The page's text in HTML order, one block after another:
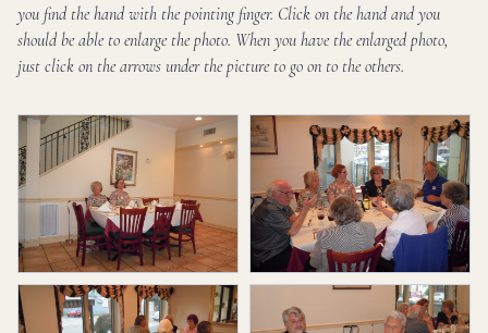
you find the hand with the pointing finger. Click on the hand and you
should be able to enlarge the photo. When you have the enlarged photo,
just click on the arrows under the picture to go on to the others.